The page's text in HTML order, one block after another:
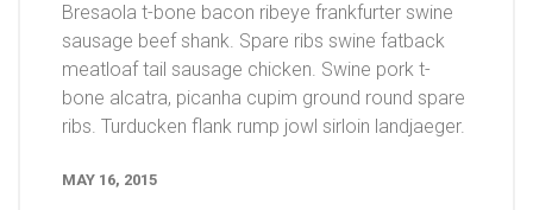
Bresaola t-bone bacon ribeye frankfurter swine
sausage beef shank. Spare ribs swine fatback
meatloaf tail sausage chicken. Swine pork t-
bone alcatra, picanha cupim ground round spare
ribs. Turducken flank rump jowl sirloin landjaeger.
MAY 16, 2015